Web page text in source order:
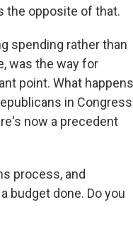
the opposite of that.
spending rather than
was the way for
point. What happens
in Congress
now a precedent
process, and
budget done. Do you